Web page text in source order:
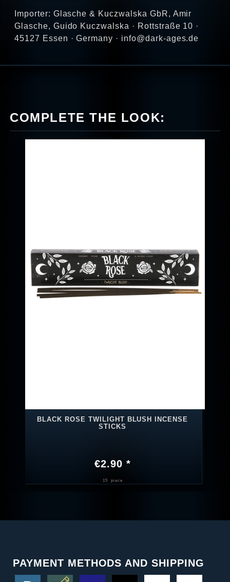
Importer: Glasche & Kuczwalska GbR, Amir
Glasche, Guido Kuczwalska · Rottstraße 10 ·
45127 Essen · Germany · info@dark-ages.de
COMPLETE THE LOOK:
BLACK ROSE TWILIGHT BLUSH INCENSE
STICKS
€2.90 *
15 piece
PAYMENT METHODS AND SHIPPING